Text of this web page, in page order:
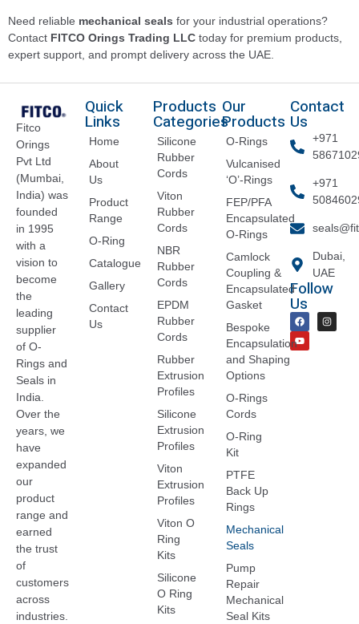
Need reliable mechanical seals for your industrial operations?
Contact FITCO Orings Trading LLC today for premium products,
expert support, and prompt delivery across the UAE.
Fitco
Orings
Pvt Ltd
(Mumbai,
India) was
founded
in 1995
with a
vision to
become
the
leading
supplier
of O-
Rings and
Seals in
India.
Over the
years, we
have
expanded
our
product
range and
earned
the trust
of
customers
across
industries.
Quick
Links
Home
About
Us
Product
Range
O-Ring
Catalogue
Gallery
Contact
Us
Products
Categories
Silicone
Rubber
Cords
Viton
Rubber
Cords
NBR
Rubber
Cords
EPDM
Rubber
Cords
Rubber
Extrusion
Profiles
Silicone
Extrusion
Profiles
Viton
Extrusion
Profiles
Viton O
Ring
Kits
Silicone
O Ring
Kits
Our
Products
O-Rings
Vulcanised
‘O’-Rings
FEP/PFA
Encapsulated
O-Rings
Camlock
Coupling &
Encapsulated
Gasket
Bespoke
Encapsulation
and Shaping
Options
O-Rings
Cords
O-Ring
Kit
PTFE
Back Up
Rings
Mechanical
Seals
Pump
Repair
Mechanical
Seal Kits
Contact
Us
+971
+971
Dubai,
UAE
Follow
Us